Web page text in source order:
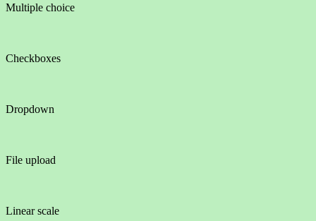
Multiple choice
Checkboxes
Dropdown
File upload
Linear scale